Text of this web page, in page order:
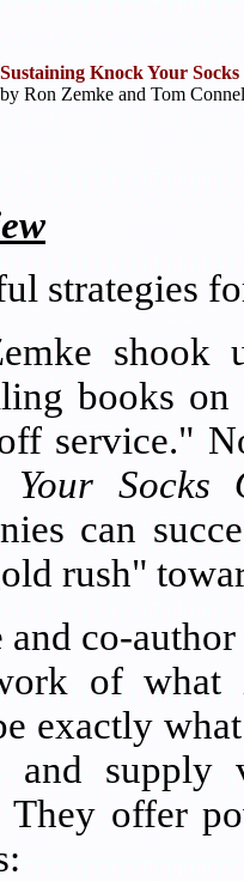
Sustaining Knock Your Socks
by Ron Zemke and Tom
strategies
shook
books
service."
Your Socks
can
rush"
and co-
of what
exactly
and supply
They offer